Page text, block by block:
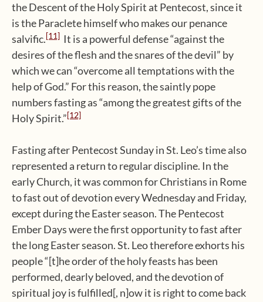
the Descent of the Holy Spirit at Pentecost, since it
is the Paraclete himself who makes our penance
salvific.[11] It is a powerful defense “against the
desires of the flesh and the snares of the devil” by
which we can “overcome all temptations with the
help of God.” For this reason, the saintly pope
numbers fasting as “among the greatest gifts of the
Holy Spirit.”[12]
Fasting after Pentecost Sunday in St. Leo’s time also
represented a return to regular discipline. In the
early Church, it was common for Christians in Rome
to fast out of devotion every Wednesday and Friday,
except during the Easter season. The Pentecost
Ember Days were the first opportunity to fast after
the long Easter season. St. Leo therefore exhorts his
people “[t]he order of the holy feasts has been
performed, dearly beloved, and the devotion of
spiritual joy is fulfilled[, n]ow it is right to come back